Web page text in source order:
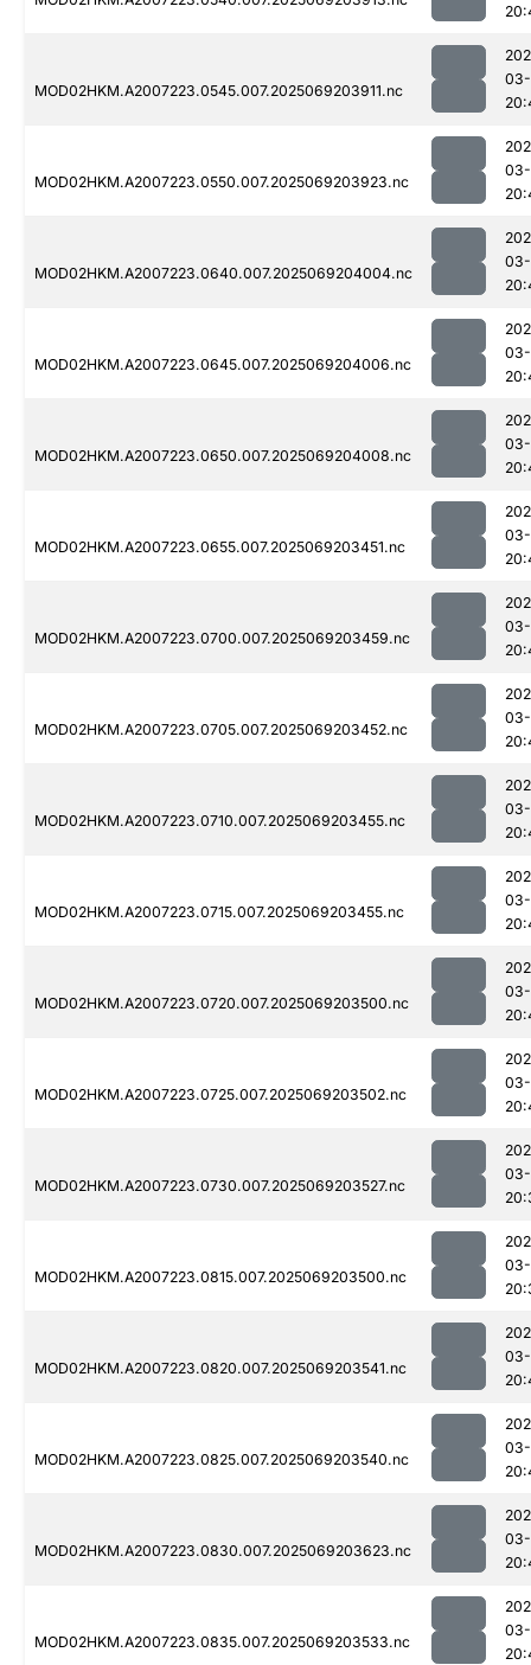
MOD02HKM.A2007223.0545.007.2025069203911.nc
MOD02HKM.A2007223.0550.007.2025069203923.nc
MOD02HKM.A2007223.0640.007.2025069204004.nc
MOD02HKM.A2007223.0645.007.2025069204006.nc
MOD02HKM.A2007223.0650.007.2025069204008.nc
MOD02HKM.A2007223.0655.007.2025069203451.nc
MOD02HKM.A2007223.0700.007.2025069203459.nc
MOD02HKM.A2007223.0705.007.2025069203452.nc
MOD02HKM.A2007223.0710.007.2025069203455.nc
MOD02HKM.A2007223.0715.007.2025069203455.nc
MOD02HKM.A2007223.0720.007.2025069203500.nc
MOD02HKM.A2007223.0725.007.2025069203502.nc
MOD02HKM.A2007223.0730.007.2025069203527.nc
MOD02HKM.A2007223.0815.007.2025069203500.nc
MOD02HKM.A2007223.0820.007.2025069203541.nc
MOD02HKM.A2007223.0825.007.2025069203540.nc
MOD02HKM.A2007223.0830.007.2025069203623.nc
MOD02HKM.A2007223.0835.007.2025069203533.nc